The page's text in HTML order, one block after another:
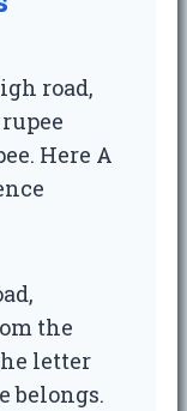
road,
Here A
the
letter
belongs.